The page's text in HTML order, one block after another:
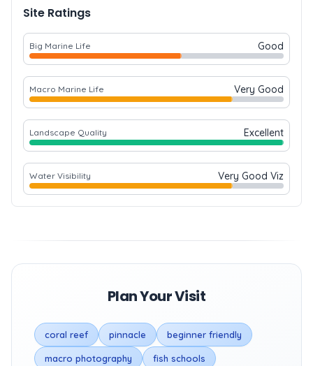
Site Ratings
Big Marine Life Good
Macro Marine Life Very Good
Landscape Quality Excellent
Water Visibility Very Good Viz
Plan Your Visit
coral reef pinnacle beginner friendly
macro photography fish schools